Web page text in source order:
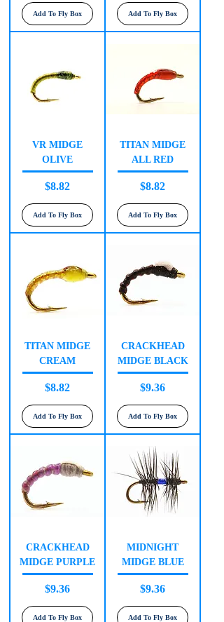
Add To Fly Box Add To Fly Box
VR MIDGE
OLIVE
Price
$8.82
Add To Fly Box
TITAN MIDGE
ALL RED
Price
$8.82
Add To Fly Box
TITAN MIDGE
CREAM
Price
$8.82
Add To Fly Box
CRACKHEAD
MIDGE BLACK
Price
$9.36
Add To Fly Box
CRACKHEAD
MIDGE PURPLE
Price
$9.36
Add To Fly Box
MIDNIGHT
MIDGE BLUE
Price
$9.36
Add To Fly Box